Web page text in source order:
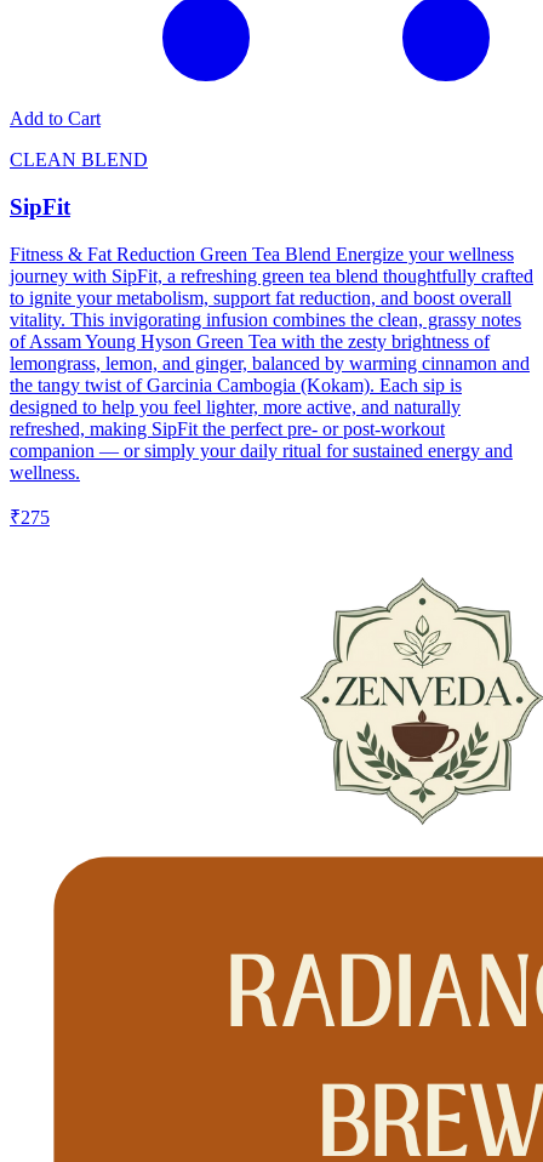
Add to Cart
CLEAN BLEND
SipFit
Fitness & Fat Reduction Green Tea Blend Energize your wellness
journey with SipFit, a refreshing green tea blend thoughtfully crafted
to ignite your metabolism, support fat reduction, and boost overall
vitality. This invigorating infusion combines the clean, grassy notes
of Assam Young Hyson Green Tea with the zesty brightness of
lemongrass, lemon, and ginger, balanced by warming cinnamon and
the tangy twist of Garcinia Cambogia (Kokam). Each sip is
designed to help you feel lighter, more active, and naturally
refreshed, making SipFit the perfect pre- or post-workout
companion — or simply your daily ritual for sustained energy and
wellness.
₹275